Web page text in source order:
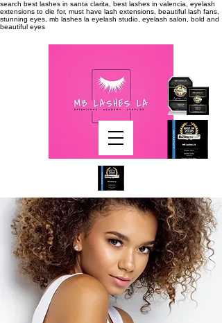
search best lashes in santa clarita, best lashes in valencia, eyelash
extensions to die for, must have lash extensions, beautiful lash fans,
stunning eyes, mb lashes la eyelash studio, eyelash salon, bold and
beautiful eyes